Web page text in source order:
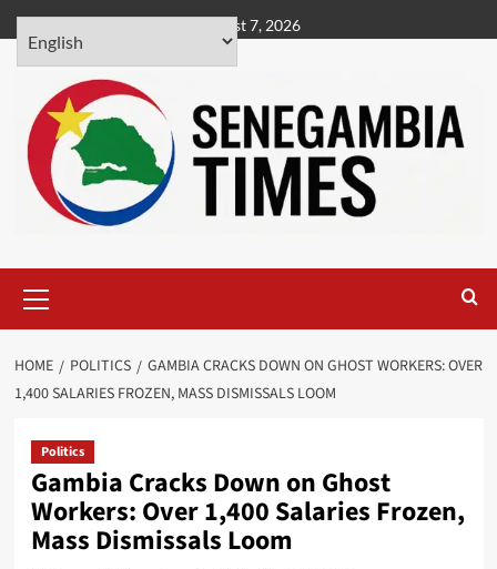
Skip
to
content
August 7, 2026
Menu
HOME POLITICS
GAMBIA CRACKS DOWN ON GHOST WORKERS: OVER
1,400 SALARIES FROZEN, MASS DISMISSALS LOOM
Politics
Gambia Cracks Down on Ghost
Workers: Over 1,400 Salaries Frozen,
Mass Dismissals Loom